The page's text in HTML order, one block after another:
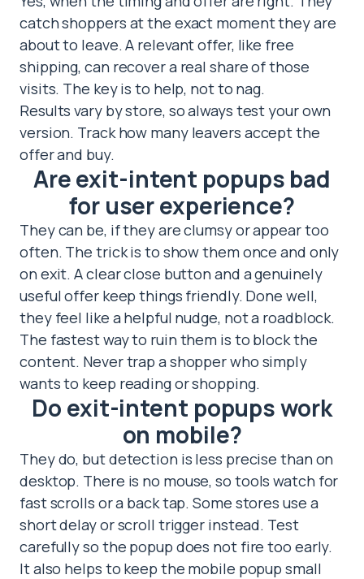
catch shoppers at the exact moment they are
about to leave. A relevant offer, like free
shipping, can recover a real share of those
visits. The key is to help, not to nag.
Results vary by store, so always test your own
version. Track how many leavers accept the
offer and buy.
Are exit-intent popups bad
for user experience?
They can be, if they are clumsy or appear too
often. The trick is to show them once and only
on exit. A clear close button and a genuinely
useful offer keep things friendly. Done well,
they feel like a helpful nudge, not a roadblock.
The fastest way to ruin them is to block the
content. Never trap a shopper who simply
wants to keep reading or shopping.
Do exit-intent popups work
on mobile?
They do, but detection is less precise than on
desktop. There is no mouse, so tools watch for
fast scrolls or a back tap. Some stores use a
short delay or scroll trigger instead. Test
carefully so the popup does not fire too early.
It also helps to keep the mobile popup small